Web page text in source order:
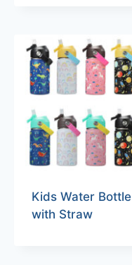
Kids Water Bottle
with Straw